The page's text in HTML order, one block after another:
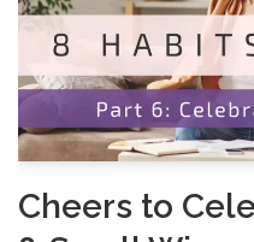
Cheers to